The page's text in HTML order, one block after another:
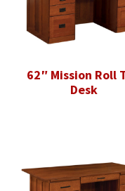
62″ Mission Roll
Desk